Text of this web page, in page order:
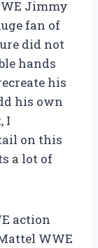
Jimmy
fan of
did not
hands
his
his own
I
on this
a lot of
action
WWE